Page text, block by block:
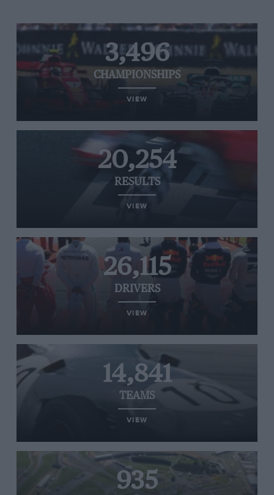
3,496
CHAMPIONSHIPS
VIEW
20,254
RESULTS
VIEW
26,115
DRIVERS
VIEW
14,841
TEAMS
VIEW
935